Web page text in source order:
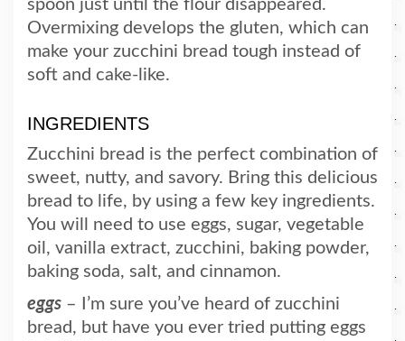
spoon just until the flour disappeared.
Overmixing develops the gluten, which can
make your zucchini bread tough instead of
soft and cake-like.
INGREDIENTS
Zucchini bread is the perfect combination of
sweet, nutty, and savory. Bring this delicious
bread to life, by using a few key ingredients.
You will need to use eggs, sugar, vegetable
oil, vanilla extract, zucchini, baking powder,
baking soda, salt, and cinnamon.
eggs – I’m sure you’ve heard of zucchini
bread, but have you ever tried putting eggs